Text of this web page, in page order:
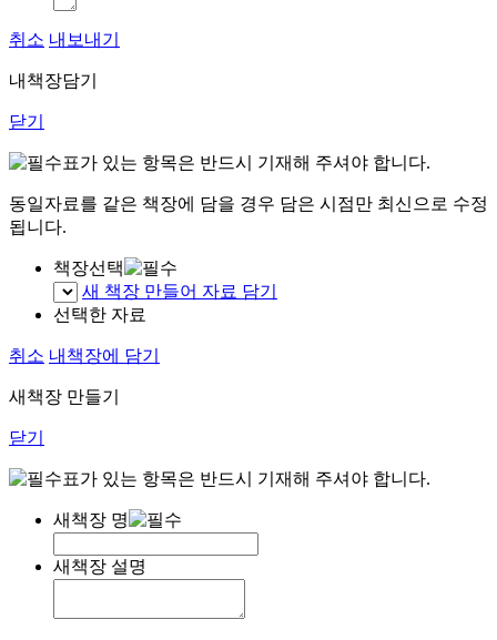
취소 내보내기
내책장담기
닫기
표가 있는 항목은 반드시 기재해 주셔야 합니다.
동일자료를 같은 책장에 담을 경우 담은 시점만 최신으로 수정
됩니다.
책장선택
새 책장 만들어 자료 담기
선택한 자료
취소 내책장에 담기
새책장 만들기
닫기
표가 있는 항목은 반드시 기재해 주셔야 합니다.
새책장 명
새책장 설명